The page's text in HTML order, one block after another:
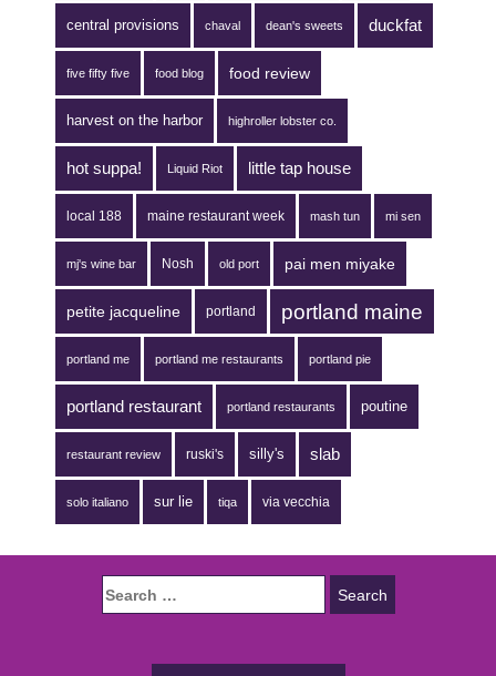
central provisions chaval dean's sweets duckfat
five fifty five food blog food review
harvest on the harbor highroller lobster co.
hot suppa! Liquid Riot little tap house
local 188 maine restaurant week mash tun mi sen
mj's wine bar Nosh old port pai men miyake
petite jacqueline portland portland maine
portland me portland me restaurants portland pie
portland restaurant portland restaurants poutine
restaurant review ruski's silly's slab
solo italiano sur lie tiqa via vecchia